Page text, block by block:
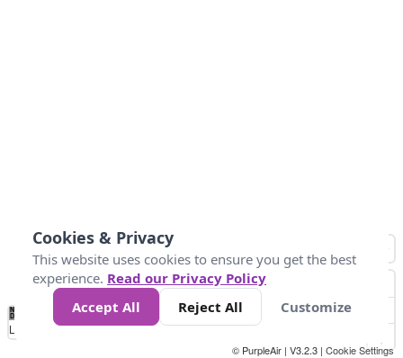
No
Data 50 100 150 300
Loading...
© PurpleAir | V3.2.3 | Cookie Settings
Cookies & Privacy
This website uses cookies to ensure you get the best
experience. Read our Privacy Policy
Accept All
Reject All Customize